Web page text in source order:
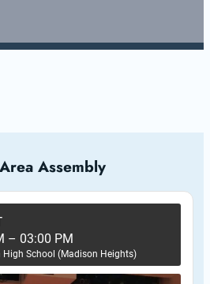
Assembly
– 03:00 PM
High School (Madison Heights)